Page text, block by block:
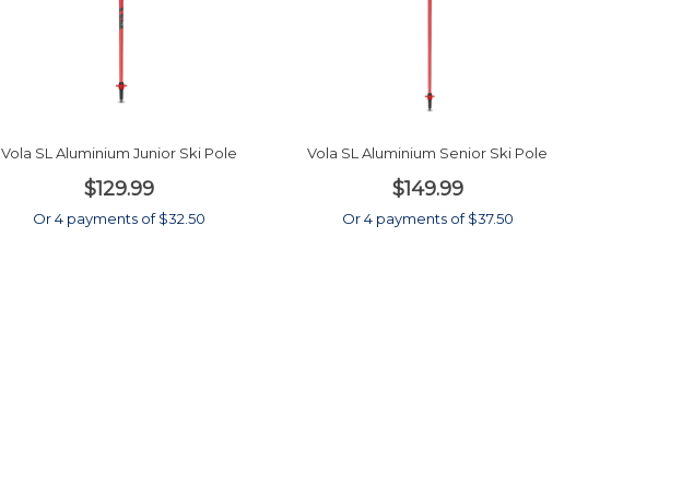
Vola SL Aluminium Junior Ski Pole
$129.99
Or 4 payments of $32.50
Vola SL Aluminium Senior Ski Pole
$149.99
Or 4 payments of $37.50